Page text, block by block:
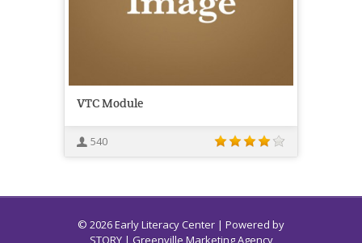
VTC Module
540
© 2026 Early Literacy Center | Powered by
STORY| Greenville Marketing Agency